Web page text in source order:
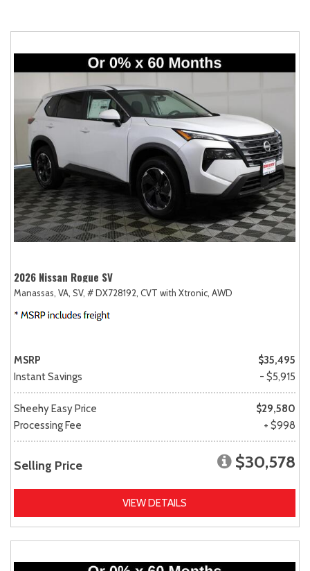
2026 Nissan Rogue SV
Manassas, VA, SV, # DX728192, CVT with Xtronic, AWD
MSRP
$35,495
Instant Savings
- $5,915
Sheehy Easy Price
$29,580
Processing Fee
+ $998
Selling Price $30,578
VIEW DETAILS